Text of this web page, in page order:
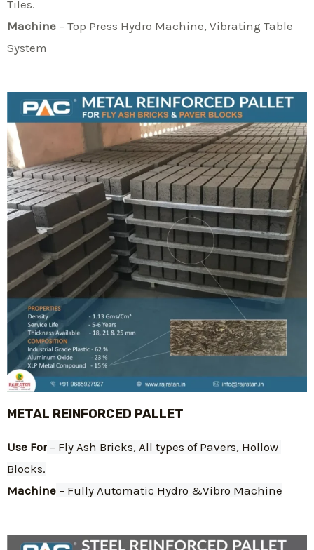
Tiles.
Machine – Top Press Hydro Machine, Vibrating Table
System​
METAL REINFORCED PALLET
Use For – Fly Ash Bricks, All types of Pavers, Hollow
Blocks.
Machine – Fully Automatic Hydro &Vibro Machine